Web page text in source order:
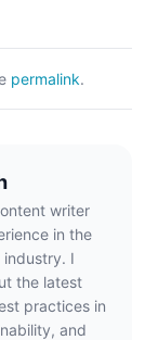
permalink.
writer
in the
I
the latest
practices in
and